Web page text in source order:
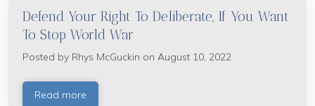
Defend Your Right To Deliberate, If You Want
To Stop World War
Posted by Rhys McGuckin on August 10, 2022
Read more